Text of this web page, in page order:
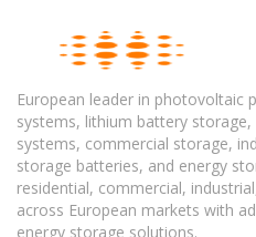
European leader in photovoltaic
systems, lithium battery
systems, commercial storage,
storage batteries, and energy
residential, commercial,
across European markets with
energy storage solutions.